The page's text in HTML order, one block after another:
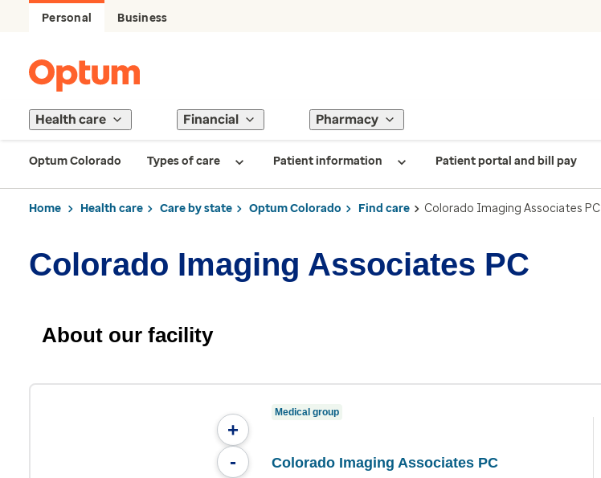
Personal Business
Health care Financial Pharmacy
Optum Colorado Types of care Patient information Patient portal and bill pay
Home Health care Care by state Optum Colorado Find care Colorado Imaging Associates PC
Colorado Imaging Associates PC
About our facility
+
-
Medical group
Colorado Imaging Associates PC